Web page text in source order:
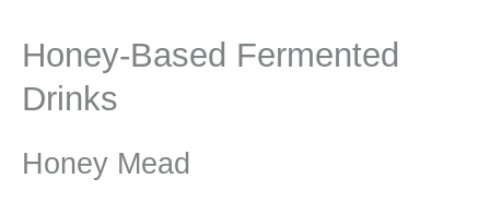
Honey-Based Fermented
Drinks
Honey Mead